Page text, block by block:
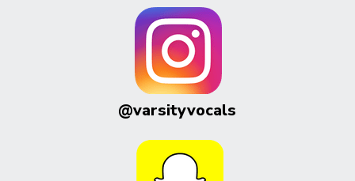
@varsityvocals